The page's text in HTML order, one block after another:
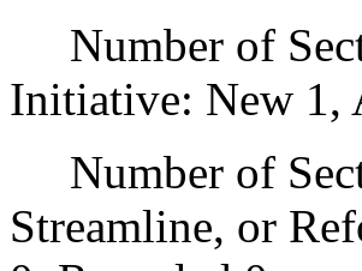
Number of
Initiative: New 1,
Number of
Streamline, or